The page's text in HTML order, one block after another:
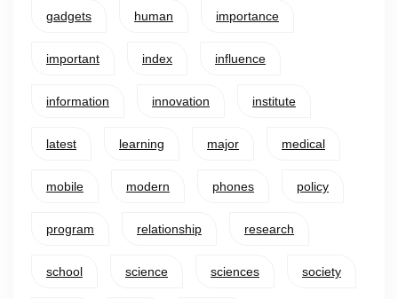
gadgets human importance
important index influence
information innovation institute
latest learning major medical
mobile modern phones policy
program relationship research
school science sciences society